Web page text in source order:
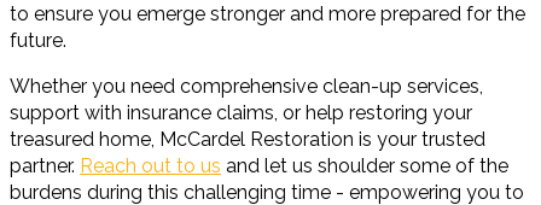
to ensure you emerge stronger and more prepared for the
future.
Whether you need comprehensive clean-up services,
support with insurance claims, or help restoring your
treasured home, McCardel Restoration is your trusted
partner. Reach out to us and let us shoulder some of the
burdens during this challenging time - empowering you to